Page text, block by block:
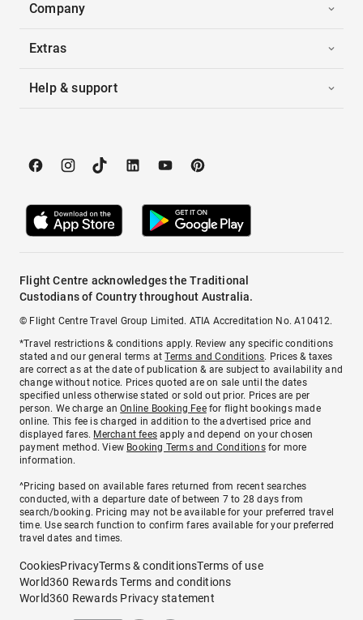
Company
Extras
Help & support
Flight Centre acknowledges the Traditional
Custodians of Country throughout Australia.
© Flight Centre Travel Group Limited. ATIA Accreditation No. A10412.
*Travel restrictions & conditions apply. Review any specific conditions
stated and our general terms atTerms and Conditions. Prices & taxes
are correct as at the date of publication & are subject to availability and
change without notice. Prices quoted are on sale until the dates
specified unless otherwise stated or sold out prior. Prices are per
person. We charge anOnline Booking Feefor flight bookings made
online. This fee is charged in addition to the advertised price and
displayed fares. Merchant fees apply and depend on your chosen
payment method. View Booking Terms and Conditionsfor more
information.
^Pricing based on available fares returned from recent searches
conducted, with a departure date of between 7 to 28 days from
search/booking. Pricing may not be available for your preferred travel
time. Use search function to confirm fares available for your preferred
travel dates and times.
CookiesPrivacyTerms & conditionsTerms of use
World360 Rewards Terms and conditions
World360 Rewards Privacy statement